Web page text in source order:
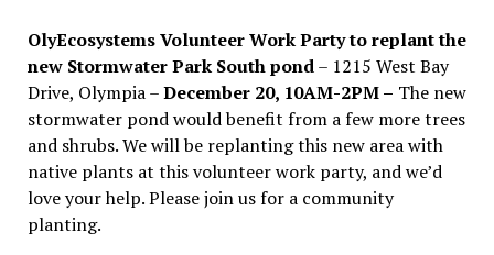
OlyEcosystems Volunteer Work Party to replant the
new Stormwater Park South pond– 1215 West Bay
Drive, Olympia –December 20, 10AM-2PM – The new
stormwater pond would benefit from a few more trees
and shrubs. We will be replanting this new area with
native plants at this volunteer work party, and we’d
love your help. Please join us for a community
planting.